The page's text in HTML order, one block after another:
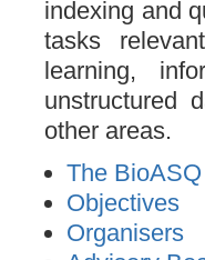
indexing and
tasks
learning,
unstructured
other areas.
The
Objectives
Organisers